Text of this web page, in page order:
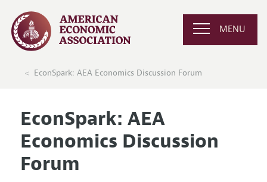
MENU
EconSpark: AEA Economics Discussion Forum
EconSpark: AEA
Economics Discussion
Forum